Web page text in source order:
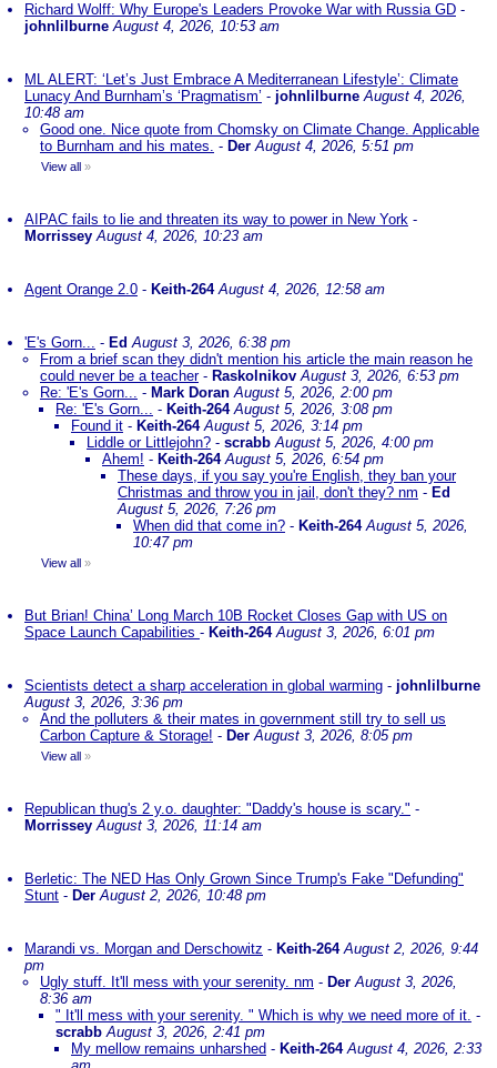
Richard Wolff: Why Europe's Leaders Provoke War with Russia GD -
johnlilburne August 4, 2026, 10:53 am
ML ALERT: ‘Let’s Just Embrace A Mediterranean Lifestyle’: Climate
Lunacy And Burnham’s ‘Pragmatism’ - johnlilburne August 4, 2026,
10:48 am
Good one. Nice quote from Chomsky on Climate Change. Applicable
to Burnham and his mates. - Der August 4, 2026, 5:51 pm
View all »
AIPAC fails to lie and threaten its way to power in New York -
Morrissey August 4, 2026, 10:23 am
Agent Orange 2.0 - Keith-264 August 4, 2026, 12:58 am
'E's Gorn... - EdAugust 3, 2026, 6:38 pm
From a brief scan they didn't mention his article the main reason he
could never be a teacher- Raskolnikov August 3, 2026, 6:53 pm
Re: 'E's Gorn... - Mark Doran August 5, 2026, 2:00 pm
Re: 'E's Gorn... - Keith-264 August 5, 2026, 3:08 pm
Found it - Keith-264 August 5, 2026, 3:14 pm
Liddle or Littlejohn? - scrabb August 5, 2026, 4:00 pm
Ahem! - Keith-264 August 5, 2026, 6:54 pm
These days, if you say you're English, they ban your
Christmas and throw you in jail, don't they? nm - Ed
August 5, 2026, 7:26 pm
When did that come in? - Keith-264 August 5, 2026,
10:47 pm
View all »
But Brian! China’ Long March 10B Rocket Closes Gap with US on
Space Launch Capabilities - Keith-264 August 3, 2026, 6:01 pm
Scientists detect a sharp acceleration in global warming - johnlilburne
August 3, 2026, 3:36 pm
And the polluters & their mates in government still try to sell us
Carbon Capture & Storage! - Der August 3, 2026, 8:05 pm
View all »
Republican thug's 2 y.o. daughter: "Daddy's house is scary." -
Morrissey August 3, 2026, 11:14 am
Berletic: The NED Has Only Grown Since Trump's Fake "Defunding"
Stunt - Der August 2, 2026, 10:48 pm
Marandi vs. Morgan and Derschowitz - Keith-264 August 2, 2026, 9:44
pm
Ugly stuff. It'll mess with your serenity. nm - Der August 3, 2026,
8:36 am
" It'll mess with your serenity. " Which is why we need more of it. -
scrabb August 3, 2026, 2:41 pm
My mellow remains unharshed - Keith-264 August 4, 2026, 2:33